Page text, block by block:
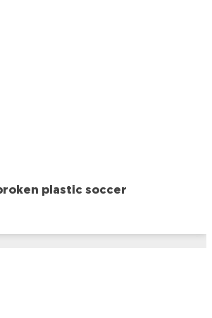
plastic soccer